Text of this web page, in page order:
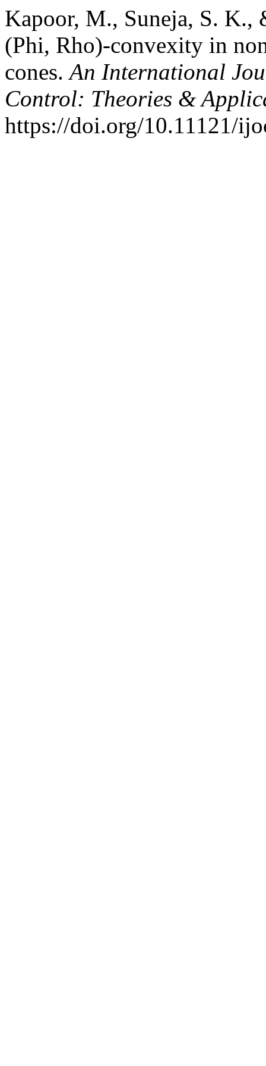
Kapoor, M., Suneja, S. K.,
(Phi, Rho)-convexity in
cones.An International
Control: Theories &
https://doi.org/10.11121/